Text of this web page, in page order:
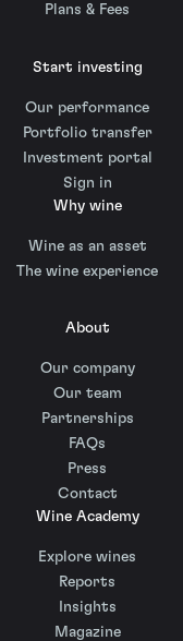
Plans & Fees
Start investing
Our performance
Portfolio transfer
Investment portal
Sign in
Why wine
Wine as an asset
The wine experience
About
Our company
Our team
Partnerships
FAQs
Press
Contact
Wine Academy
Explore wines
Reports
Insights
Magazine